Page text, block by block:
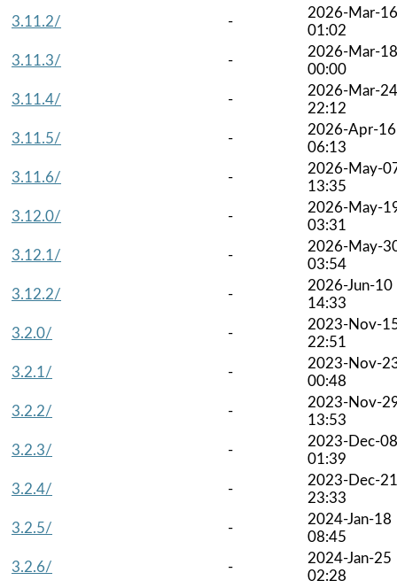
3.11.2/
-
2026-Mar-16
01:02
3.11.3/
-
2026-Mar-18
00:00
3.11.4/
-
2026-Mar-24
22:12
3.11.5/
-
2026-Apr-16
06:13
3.11.6/
-
2026-May-
13:35
3.12.0/
-
2026-May-
03:31
3.12.1/
-
2026-May-
03:54
3.12.2/
-
2026-Jun-10
14:33
3.2.0/
-
2023-Nov-
22:51
3.2.1/
-
2023-Nov-
00:48
3.2.2/
-
2023-Nov-
13:53
3.2.3/
-
2023-Dec-08
01:39
3.2.4/
-
2023-Dec-21
23:33
3.2.5/
-
2024-Jan-18
08:45
3.2.6/
-
2024-Jan-25
02:28